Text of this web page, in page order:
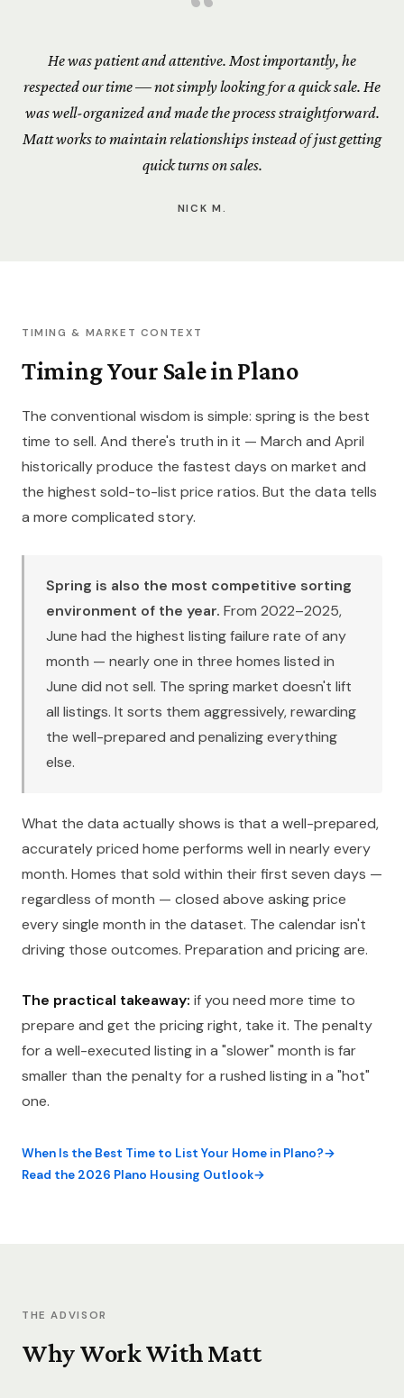
He was patient and attentive. Most importantly, he
respected our time — not simply looking for a quick sale. He
was well-organized and made the process straightforward.
Matt works to maintain relationships instead of just getting
quick turns on sales.
NICK M.
TIMING & MARKET CONTEXT
Timing Your Sale in Plano
The conventional wisdom is simple: spring is the best
time to sell. And there's truth in it — March and April
historically produce the fastest days on market and
the highest sold-to-list price ratios. But the data tells
a more complicated story.
Spring is also the most competitive sorting
environment of the year. From 2022–2025,
June had the highest listing failure rate of any
month — nearly one in three homes listed in
June did not sell. The spring market doesn't lift
all listings. It sorts them aggressively, rewarding
the well-prepared and penalizing everything
else.
What the data actually shows is that a well-prepared,
accurately priced home performs well in nearly every
month. Homes that sold within their first seven days —
regardless of month — closed above asking price
every single month in the dataset. The calendar isn't
driving those outcomes. Preparation and pricing are.
The practical takeaway: if you need more time to
prepare and get the pricing right, take it. The penalty
for a well-executed listing in a "slower" month is far
smaller than the penalty for a rushed listing in a "hot"
one.
When Is the Best Time to List Your Home in Plano?
Read the 2026 Plano Housing Outlook
THE ADVISOR
Why Work With Matt